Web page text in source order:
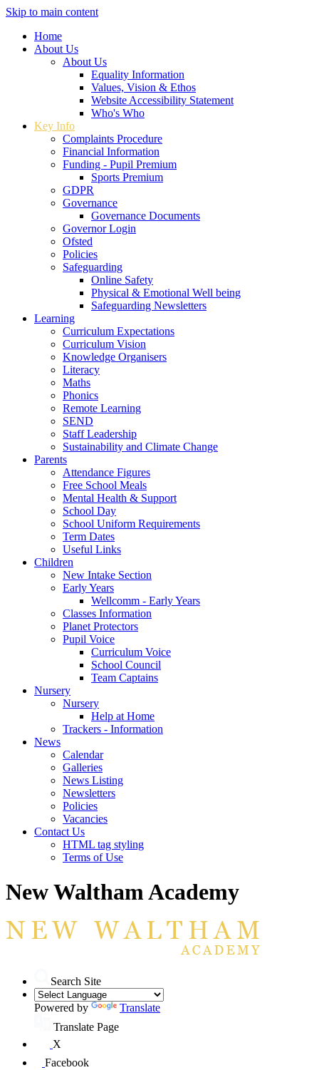
Skip to main content
Home
About Us
About Us
Equality Information
Values, Vision & Ethos
Website Accessibility Statement
Who's Who
Key Info
Complaints Procedure
Financial Information
Funding - Pupil Premium
Sports Premium
GDPR
Governance
Governance Documents
Governor Login
Ofsted
Policies
Safeguarding
Online Safety
Physical & Emotional Well being
Safeguarding Newsletters
Learning
Curriculum Expectations
Curriculum Vision
Knowledge Organisers
Literacy
Maths
Phonics
Remote Learning
SEND
Staff Leadership
Sustainability and Climate Change
Parents
Attendance Figures
Free School Meals
Mental Health & Support
School Day
School Uniform Requirements
Term Dates
Useful Links
Children
New Intake Section
Early Years
Wellcomm - Early Years
Classes Information
Planet Protectors
Pupil Voice
Curriculum Voice
School Council
Team Captains
Nursery
Nursery
Help at Home
Trackers - Information
News
Calendar
Galleries
News Listing
Newsletters
Policies
Vacancies
Contact Us
HTML tag styling
Terms of Use
New Waltham Academy
Search Site
Powered by
Translate
Translate Page
X
Facebook